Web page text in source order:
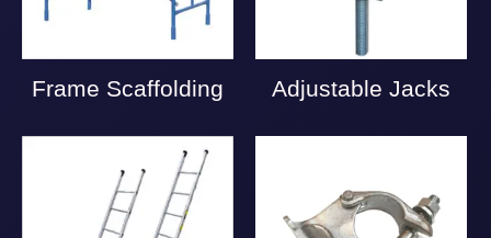
Frame Scaffolding Adjustable Jacks